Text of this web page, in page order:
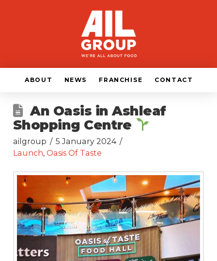
ABOUT NEWS FRANCHISE CONTACT
An Oasis in Ashleaf
Shopping Centre
ailgroup
5 January 2024
Launch, Oasis Of Taste